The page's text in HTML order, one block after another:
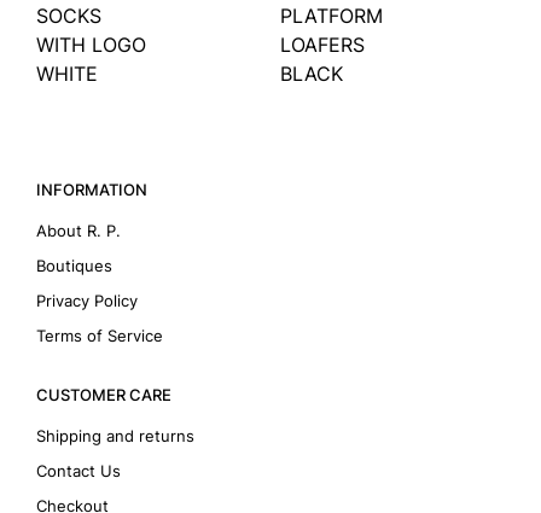
SOCKS
WITH LOGO
WHITE
PLATFORM
LOAFERS
BLACK
INFORMATION
About R. P.
Boutiques
Privacy Policy
Terms of Service
CUSTOMER CARE
Shipping and returns
Contact Us
Checkout